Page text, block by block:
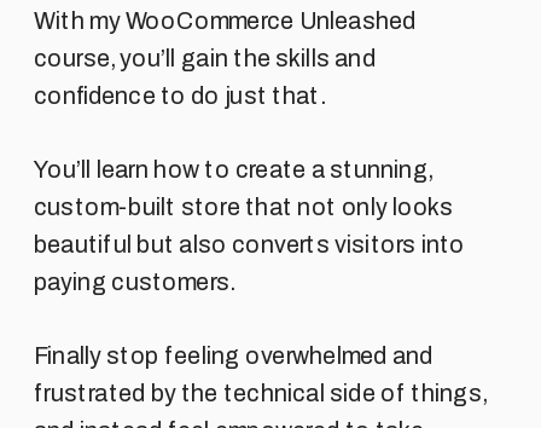
With my WooCommerce Unleashed
course, you’ll gain the skills and
confidence to do just that.
You’ll learn how to create a stunning,
custom-built store that not only looks
beautiful but also converts visitors into
paying customers.
Finally stop feeling overwhelmed and
frustrated by the technical side of things,